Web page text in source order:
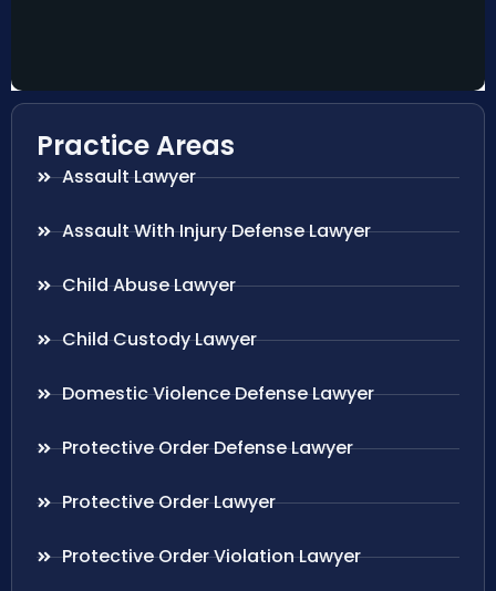
Practice Areas
Assault Lawyer
Assault With Injury Defense Lawyer
Child Abuse Lawyer
Child Custody Lawyer
Domestic Violence Defense Lawyer
Protective Order Defense Lawyer
Protective Order Lawyer
Protective Order Violation Lawyer